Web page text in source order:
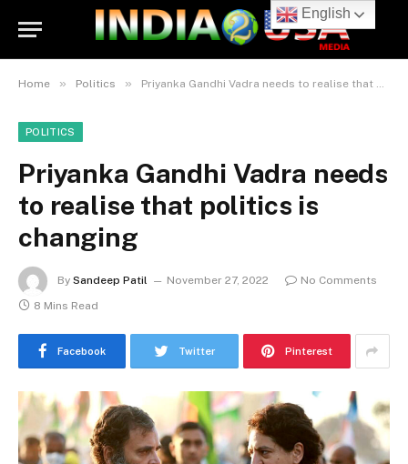
Home » Politics » Priyanka Gandhi Vadra needs to realise that politics is changing
POLITICS
Priyanka Gandhi Vadra needs
to realise that politics is
changing
By Sandeep Patil November 27, 2022
No Comments
8 Mins Read
Facebook Twitter Pinterest
English